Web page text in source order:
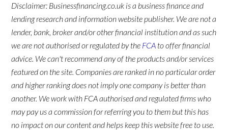
Disclaimer: Businessfinancing.co.uk is a business finance and
lending research and information website publisher. We are not a
lender, bank, broker and/or other financial institution and as such
we are not authorised or regulated by the FCA to offer financial
advice. We can't recommend any of the products and/or services
featured on the site. Companies are ranked in no particular order
and higher ranking does not imply one company is better than
another. We work with FCA authorised and regulated firms who
may pay us a commission for referring you to them but this has
no impact on our content and helps keep this website free to use.